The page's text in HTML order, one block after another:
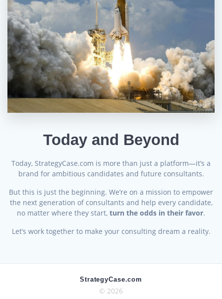
Today and Beyond
Today, StrategyCase.com is more than just a platform—it’s a
brand for ambitious candidates and future consultants.
But this is just the beginning. We’re on a mission to empower
the next generation of consultants and help every candidate,
no matter where they start, turn the odds in their favor.
Let’s work together to make your consulting dream a reality.
StrategyCase.com
© 2026